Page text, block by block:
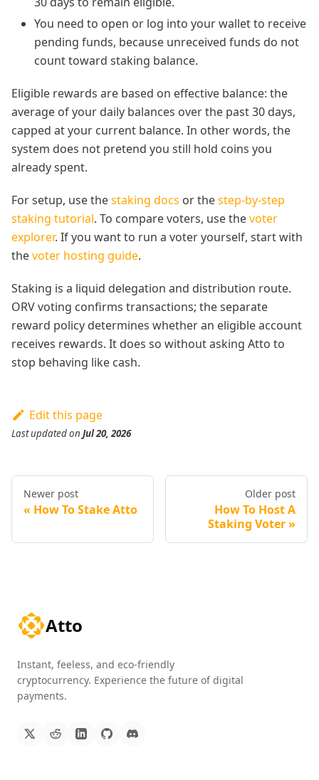
You need to open or log into your wallet to receive
pending funds, because unreceived funds do not
count toward staking balance.
Eligible rewards are based on effective balance: the
average of your daily balances over the past 30 days,
capped at your current balance. In other words, the
system does not pretend you still hold coins you
already spent.
For setup, use thestaking docs or thestep-by-step
staking tutorial. To compare voters, use thevoter
explorer. If you want to run a voter yourself, start with
thevoter hosting guide.
Staking is a liquid delegation and distribution route.
ORV voting confirms transactions; the separate
reward policy determines whether an eligible account
receives rewards. It does so without asking Atto to
stop behaving like cash.
Edit this page
Last updatedon Jul 20, 2026
Newer post
How To Stake Atto
Older post
How To Host A
Staking Voter
Atto
Instant, feeless, and eco-friendly
cryptocurrency. Experience the future of digital
payments.